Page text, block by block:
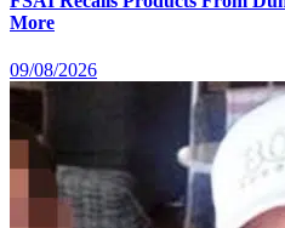
More
09/08/2026